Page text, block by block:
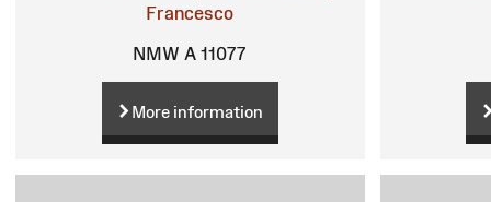
Francesco
NMW A 11077
More information